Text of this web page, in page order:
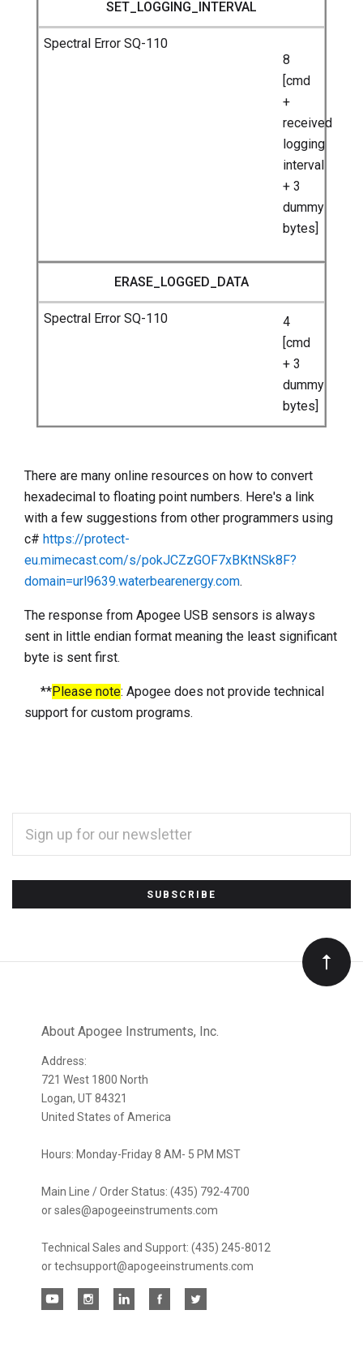
SET_LOGGING_INTERVAL
8
[cmd
+
received
logging
interval
+ 3
dummy
bytes]
ERASE_LOGGED_DATA
4
[cmd
+ 3
dummy
bytes]
There are many online resources on how to convert
hexadecimal to floating point numbers. Here's a link
with a few suggestions from other programmers using
c# https://protect-
eu.mimecast.com/s/pokJCZzGOF7xBKtNSk8F?
domain=url9639.waterbearenergy.com.
The response from Apogee USB sensors is always
sent in little endian format meaning the least significant
byte is sent first.
**Please note: Apogee does not provide technical
support for custom programs.
Subscribe
newsletter
ADDRESS
About Apogee Instruments, Inc.
Address:
721 West 1800 North
Logan, UT 84321
United States of America
Hours: Monday-Friday 8 AM- 5 PM MST
Main Line / Order Status: (435) 792-4700
or sales@apogeeinstruments.com
Technical Sales and Support: (435) 245-8012
or techsupport@apogeeinstruments.com